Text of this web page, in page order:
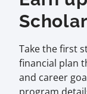
Take the first
financial plan
and career